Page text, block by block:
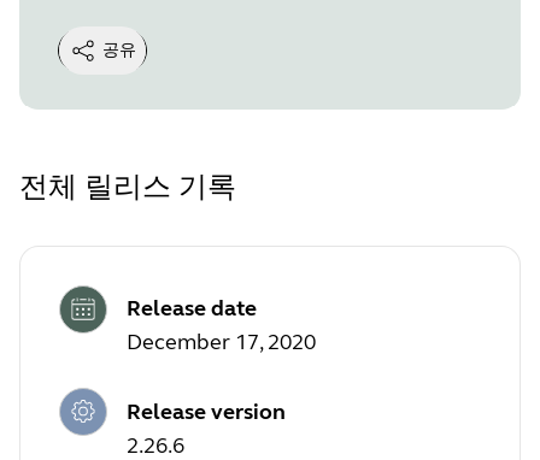
공유
전체 릴리스 기록
Release date
December 17, 2020
Release version
2.26.6